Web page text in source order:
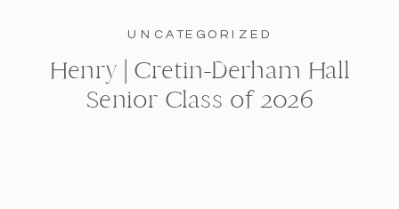
UNCATEGORIZED
Henry | Cretin-Derham Hall
Senior Class of 2026